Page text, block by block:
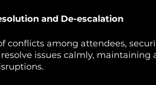
and De-escalation
conflicts among attendees,
issues calmly, maintaining